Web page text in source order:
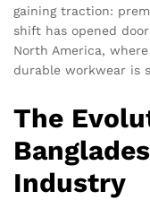
gaining traction:
shift has opened
North America,
durable workwear is
The
Industry